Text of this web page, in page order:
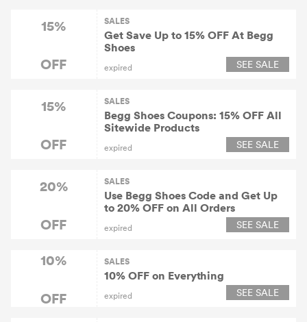
15%
OFF
SALES
Get Save Up to 15% OFF At Begg
Shoes
expired SEE SALE
15%
OFF
SALES
Begg Shoes Coupons: 15% OFF All
Sitewide Products
expired SEE SALE
20%
OFF
SALES
Use Begg Shoes Code and Get Up
to 20% OFF on All Orders
expired SEE SALE
10%
OFF
SALES
10% OFF on Everything
expired SEE SALE